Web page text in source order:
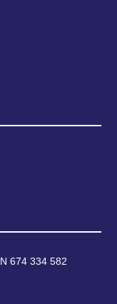
674 334 582